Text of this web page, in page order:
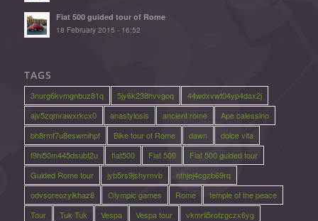
Fiat 500 guided tour of Rome
18 February 2015 - 16:52
TAGS
3nurg6kvmgnbuz81q 5jy6k238hvvgoq
44wdxvwt04yp4dax2j
ajv5zqmrawxrkcx0
anastylosis ancient rome
Ape calessino
bh8rmf7u8eswmihpf
Bike tour of Rome dawn
dolce vita
f9hi50m445dsubt2u
fiat500 Fiat 500
Fiat 500 guided tour
Guided Rome tour
jyb5rs9jshyrnvb
nfhjej4cgzb69rq
odvsoreozyikhaz8
Olympic games Rome
temple of the peace
Tour
Tuk Tuk Vespa Vespa tour
vkmrli5rofzgczx6yg